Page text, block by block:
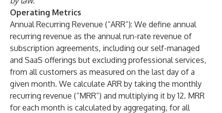
Operating Metrics
Annual Recurring Revenue (“ARR”): We define annual
recurring revenue as the annual run-rate revenue of
subscription agreements, including our self-managed
and SaaS offerings but excluding professional services,
from all customers as measured on the last day of a
given month. We calculate ARR by taking the monthly
recurring revenue (“MRR”) and multiplying it by 12. MRR
for each month is calculated by aggregating, for all